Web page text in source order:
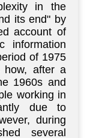
in the
its end" by
account of
information
of 1975
how, after a
1960s and
working in
due to
during
several